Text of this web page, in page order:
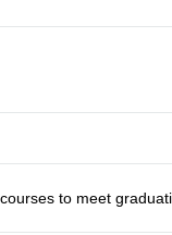
to meet